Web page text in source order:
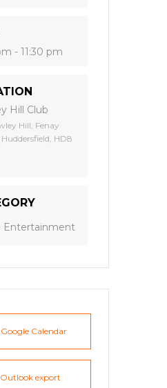
- 11:30 pm
Hill Club
Hill, Fenay
HD8
Entertainment
Calendar
export